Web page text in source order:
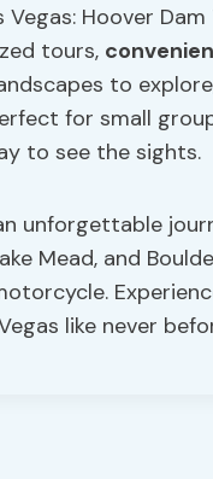
Hoover Dam
tours,
to
for small
to see the sights.
unforgettable
Mead, and
like never